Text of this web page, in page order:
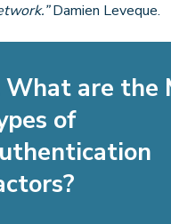
Damien Leveque.
What are the
of